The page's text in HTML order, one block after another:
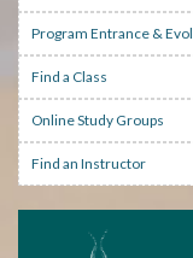
Program Entrance &
Find a Class
Online Study Groups
Find an Instructor